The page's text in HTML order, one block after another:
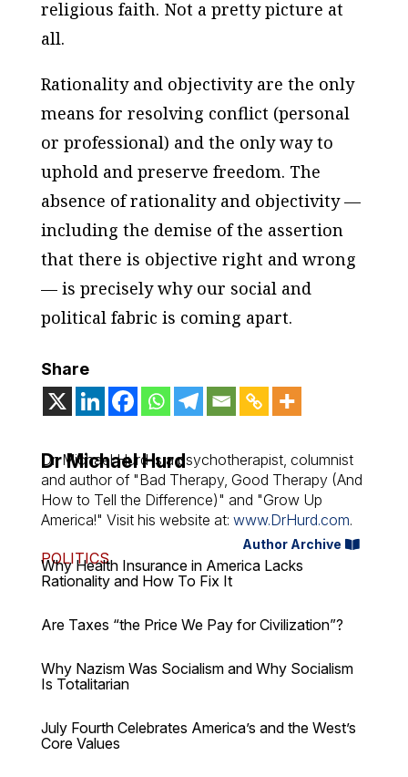
religious faith. Not a pretty picture at
all.
Rationality and objectivity are the only
means for resolving conflict (personal
or professional) and the only way to
uphold and preserve freedom. The
absence of rationality and objectivity —
including the demise of the assertion
that there is objective right and wrong
— is precisely why our social and
political fabric is coming apart.
Share
Dr Michael Hurd
Dr. Michael Hurd is a psychotherapist, columnist
and author of "Bad Therapy, Good Therapy (And
How to Tell the Difference)" and "Grow Up
America!" Visit his website at: www.DrHurd.com.
Author Archive
POLITICS
Why Health Insurance in America Lacks
Rationality and How To Fix It
Are Taxes “the Price We Pay for Civilization”?
Why Nazism Was Socialism and Why Socialism
Is Totalitarian
July Fourth Celebrates America’s and the West’s
Core Values